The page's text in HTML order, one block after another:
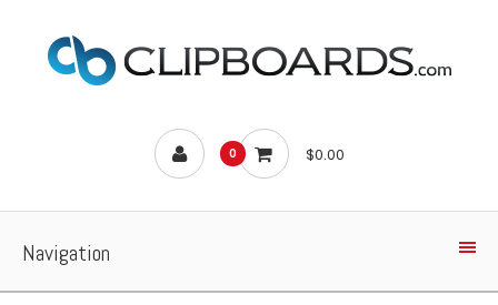
0 $0.00
Navigation